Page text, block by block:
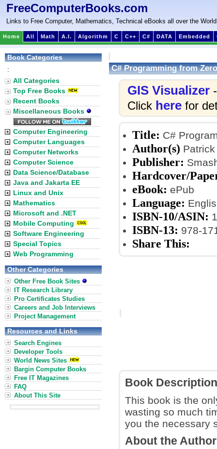
FreeComputerBooks.com
Links to Free Computer, Mathematics, Technical eBooks all over the World
Home All Math A.I. Algorithm C C++ C# DATA Embedded
C# Programming from
GIS Visualizer
Click here for
Title: C#
Author(s)
Publisher:
Hardcover/
eBook: ePub
Language:
ISBN-10/ASIN:
ISBN-13: 978-
Share This:
Book Description
This book is the
wasting so much
you the necessary
About the
Book Categories
:
All Categories
Top Free Books
Recent Books
Miscellaneous Books
Computer Engineering
Computer Languages
Computer Networks
Computer Science
Data Science/Database
Java and Jakarta EE
Linux and Unix
Mathematics
Microsoft and .NET
Mobile Computing
Software Engineering
Special Topics
Web Programming
Other Categories
Other Free Book Sites
IT Research Library
Pro Certificates Studies
Careers and Job Interviews
Project Management
Resources and Links
Search Engines
Developer Tools
World News Sites
Bargin Computer Books
Free IT Magazines
FAQ
About This Site